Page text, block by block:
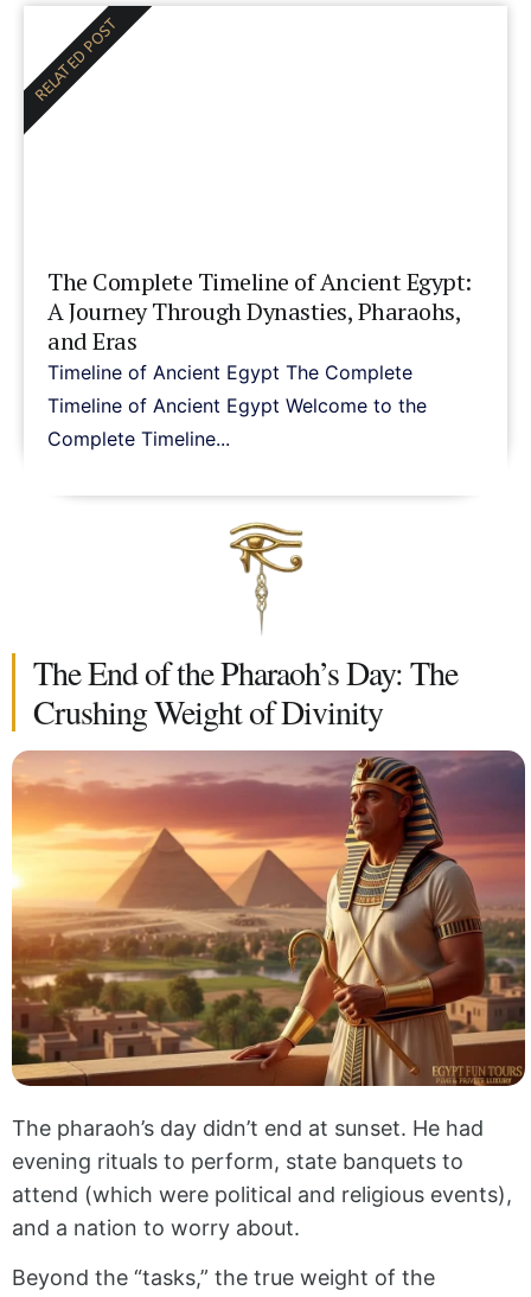
The Complete Timeline of Ancient Egypt:
A Journey Through Dynasties, Pharaohs,
and Eras
Timeline of Ancient Egypt The Complete
Timeline of Ancient Egypt Welcome to the
Complete Timeline...
RELATED POST
The End of the Pharaoh’s Day: The
Crushing Weight of Divinity
The pharaoh’s day didn’t end at sunset. He had
evening rituals to perform, state banquets to
attend (which were political and religious events),
and a nation to worry about.
Beyond the “tasks,” the true weight of the